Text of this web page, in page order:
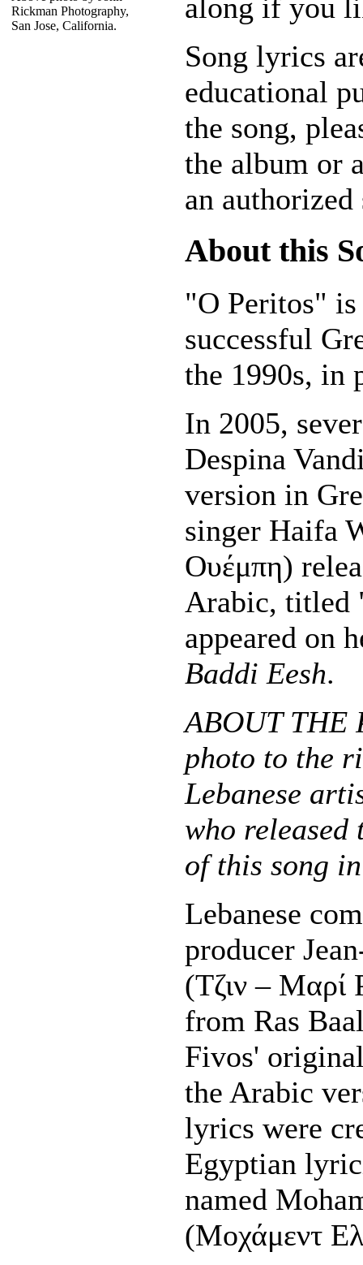
Rickman Photography,
San Jose, California.
along if you
Song lyrics
educational
the song,
the album or
an authorized
About this
"O Peritos"
successful
the 1990s, in
In 2005,
Despina
version in
singer Haifa
Ουέμπη)
Arabic, titled
appeared on
Baddi Eesh.
ABOUT THE
photo to the
Lebanese
who
of this song
Lebanese
producer
(Τζιν – Μαρί
from Ras
Fivos'
the Arabic
lyrics were
Egyptian
named
(Μοχάμεντ